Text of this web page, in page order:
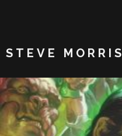
STEVE MORRIS